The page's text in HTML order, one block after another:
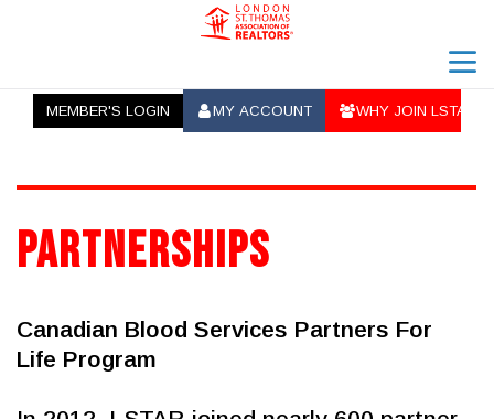
menu
MEMBER'S LOGIN ab_user_fillMY ACCOUNT ab_groupWHY JOIN LSTAR
search
Partnerships
Canadian Blood Services Partners For
Life Program